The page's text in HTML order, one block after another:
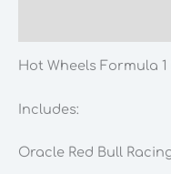
Hot Wheels Formula 1
Includes:
Oracle Red Bull